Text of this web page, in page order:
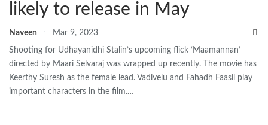
likely to release in May
Naveen Mar 9, 2023
Shooting for Udhayanidhi Stalin’s upcoming flick ‘Maamannan’
directed by Maari Selvaraj was wrapped up recently. The movie has
Keerthy Suresh as the female lead. Vadivelu and Fahadh Faasil play
important characters in the film.…